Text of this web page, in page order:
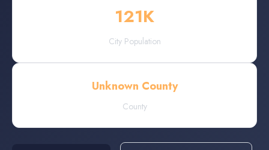
121K
City Population
Unknown County
County